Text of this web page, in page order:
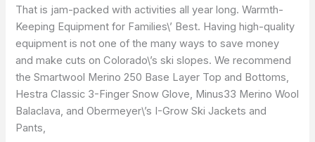
That is jam-packed with activities all year long. Warmth-
Keeping Equipment for Families\’ Best. Having high-quality
equipment is not one of the many ways to save money
and make cuts on Colorado\’s ski slopes. We recommend
the Smartwool Merino 250 Base Layer Top and Bottoms,
Hestra Classic 3-Finger Snow Glove, Minus33 Merino Wool
Balaclava, and Obermeyer\’s I-Grow Ski Jackets and
Pants,